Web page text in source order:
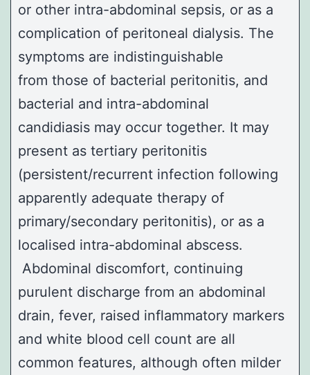
or other intra-abdominal sepsis, or as a
complication of peritoneal dialysis. The
symptoms are indistinguishable
from those of bacterial peritonitis, and
bacterial and intra-abdominal
candidiasis may occur together. It may
present as tertiary peritonitis
(persistent/recurrent infection following
apparently adequate therapy of
primary/secondary peritonitis), or as a
localised intra-abdominal abscess.
Abdominal discomfort, continuing
purulent discharge from an abdominal
drain, fever, raised inflammatory markers
and white blood cell count are all
common features, although often milder